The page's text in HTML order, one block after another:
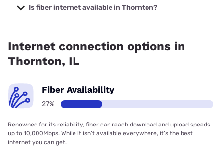
starting at $30.
Is fiber internet available in Thornton?
Internet connection options in
Thornton, IL
Fiber Availability
27%
Renowned for its reliability, fiber can reach download and upload speeds
up to 10,000Mbps. While it isn’t available everywhere, it’s the best
internet you can get.